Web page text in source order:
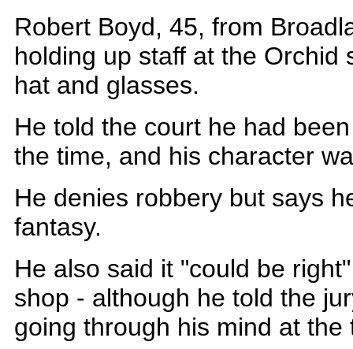
Robert Boyd, 45, from
holding up staff at the Orchid
hat and glasses.
He told the court he had
the time, and his character
He denies robbery but says
fantasy.
He also said it "could be
shop - although he told the
going through his mind at the